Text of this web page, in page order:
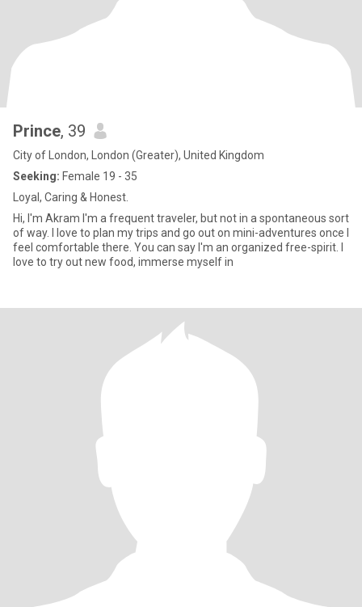
Prince, 39
City of London, London (Greater), United Kingdom
Seeking: Female 19 - 35
Loyal, Caring & Honest.
Hi, I'm Akram I'm a frequent traveler, but not in a spontaneous sort
of way. I love to plan my trips and go out on mini-adventures once I
feel comfortable there. You can say I'm an organized free-spirit. I
love to try out new food, immerse myself in